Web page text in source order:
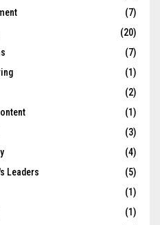
(7)
(20)
(7)
(1)
(2)
(1)
(3)
(4)
Leaders
(5)
(1)
(1)